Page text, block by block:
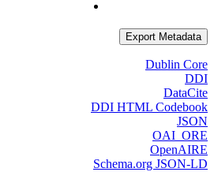
Export Metadata
Dublin Core
DDI
DataCite
DDI HTML Codebook
JSON
OAI_ORE
OpenAIRE
Schema.org JSON-LD